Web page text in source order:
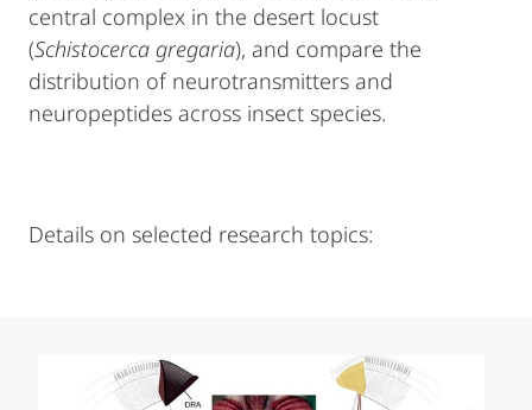
central complex in the desert locust
(Schistocerca gregaria), and compare the
distribution of neurotransmitters and
neuropeptides across insect species.
Details on selected research topics: